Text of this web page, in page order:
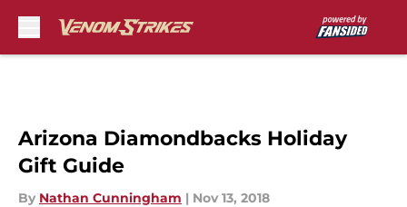
Arizona Diamondbacks Holiday
Gift Guide
By Nathan Cunningham | Nov 13, 2018